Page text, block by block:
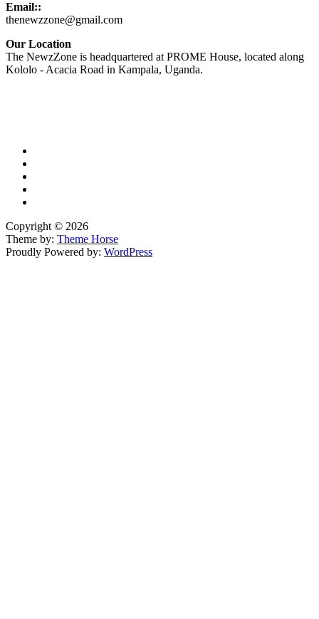
Email::
thenewzzone@gmail.com
Our Location
The NewzZone is headquartered at PROME House, located along
Kololo - Acacia Road in Kampala, Uganda.
Copyright © 2026
Theme by: Theme Horse
Proudly Powered by: WordPress